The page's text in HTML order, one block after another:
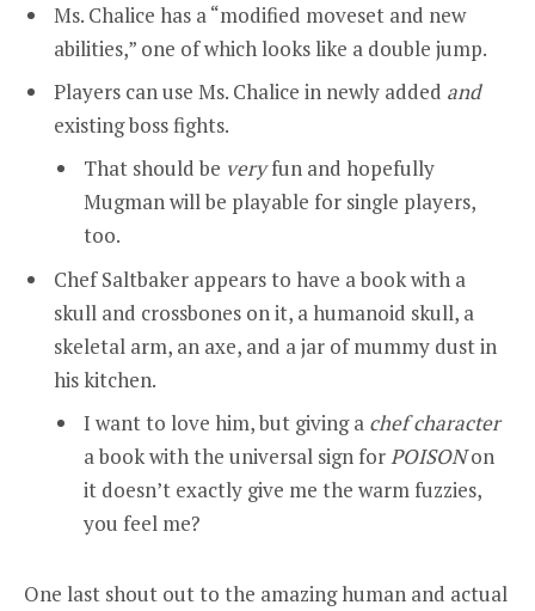
Ms. Chalice has a “modified moveset and new
abilities,” one of which looks like a double jump.
Players can use Ms. Chalice in newly added and
existing boss fights.
That should be veryfun and hopefully
Mugman will be playable for single players,
too.
Chef Saltbaker appears to have a book with a
skull and crossbones on it, a humanoid skull, a
skeletal arm, an axe, and a jar of mummy dust in
his kitchen.
I want to love him, but giving a chef character
a book with the universal sign forPOISONon
it doesn’t exactly give me the warm fuzzies,
you feel me?
One last shout out to the amazing human and actual